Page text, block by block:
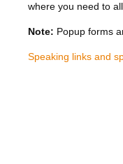
where you need to
Note: Popup forms
Speaking links and